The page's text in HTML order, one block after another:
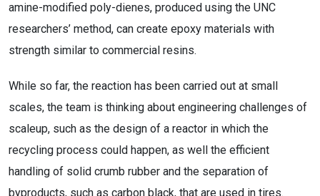
amine-modified poly-dienes, produced using the UNC
researchers’ method, can create epoxy materials with
strength similar to commercial resins.
While so far, the reaction has been carried out at small
scales, the team is thinking about engineering challenges of
scaleup, such as the design of a reactor in which the
recycling process could happen, as well the efficient
handling of solid crumb rubber and the separation of
byproducts, such as carbon black, that are used in tires.